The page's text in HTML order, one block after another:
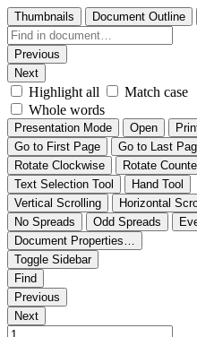
Thumbnails Document Outline
Previous
Next
Highlight all
Match case
Whole words
Presentation Mode Open
Go to First Page
Go to Last
Rotate Clockwise
Rotate
Text Selection Tool
Hand Tool
Vertical Scrolling
Horizontal
No Spreads
Odd Spreads
Document Properties…
Toggle Sidebar
Find
Previous
Next